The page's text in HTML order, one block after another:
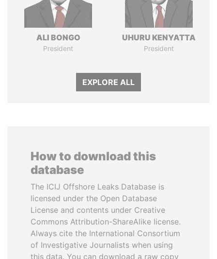
ALI BONGO
President
UHURU KENYATTA
President
EXPLORE ALL
How to download this
database
The ICIJ Offshore Leaks Database is
licensed under the Open Database
License and contents under Creative
Commons Attribution-ShareAlike license.
Always cite the International Consortium
of Investigative Journalists when using
this data. You can download a raw copy